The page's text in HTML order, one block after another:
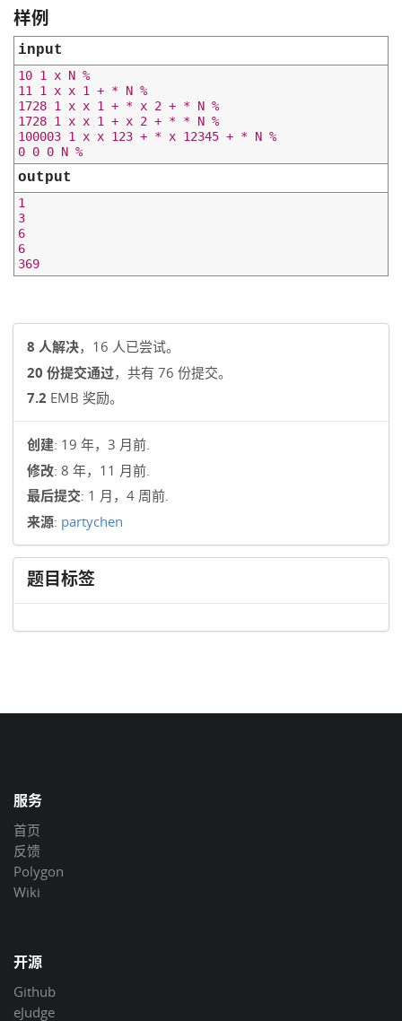
样例
input
10 1 x N %
11 1 x x 1 + * N %
1728 1 x x 1 + * x 2 + * N %
1728 1 x x 1 + x 2 + * * N %
100003 1 x x 123 + * x 12345 + * N %
0 0 0 N %
output
1
3
6
6
369
8 人解决，16 人已尝试。
20 份提交通过，共有 76 份提交。
7.2 EMB 奖励。
创建: 19 年，3 月前.
修改: 8 年，11 月前.
最后提交: 1 月，4 周前.
来源: partychen
题目标签
服务
首页
反馈
Polygon
Wiki
开源
Github
eJudge